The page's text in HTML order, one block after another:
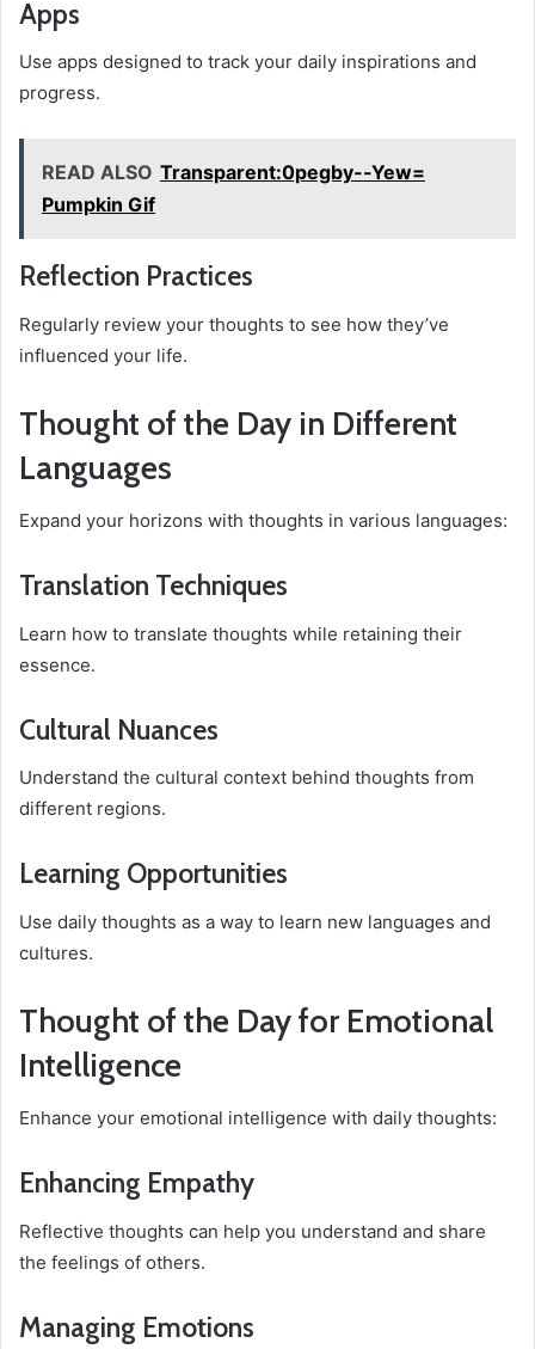
Apps
Use apps designed to track your daily inspirations and
progress.
READ ALSO Transparent:0pegby--Yew=
Pumpkin Gif
Reflection Practices
Regularly review your thoughts to see how they’ve
influenced your life.
Thought of the Day in Different
Languages
Expand your horizons with thoughts in various languages:
Translation Techniques
Learn how to translate thoughts while retaining their
essence.
Cultural Nuances
Understand the cultural context behind thoughts from
different regions.
Learning Opportunities
Use daily thoughts as a way to learn new languages and
cultures.
Thought of the Day for Emotional
Intelligence
Enhance your emotional intelligence with daily thoughts:
Enhancing Empathy
Reflective thoughts can help you understand and share
the feelings of others.
Managing Emotions